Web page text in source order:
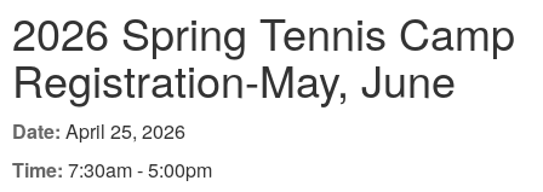
2026 Spring Tennis Camp
Registration-May, June
Date: April 25, 2026
Time: 7:30am - 5:00pm